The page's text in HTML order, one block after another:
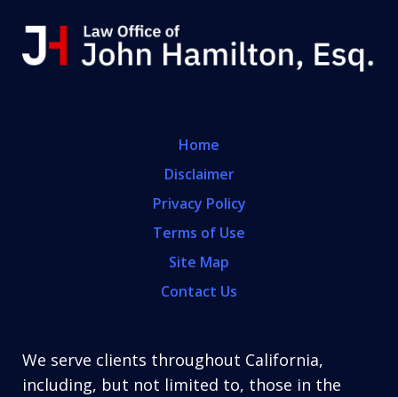
We serve clients throughout California,
including, but not limited to, those in the
Home
Disclaimer
Privacy Policy
Terms of Use
Site Map
Contact Us